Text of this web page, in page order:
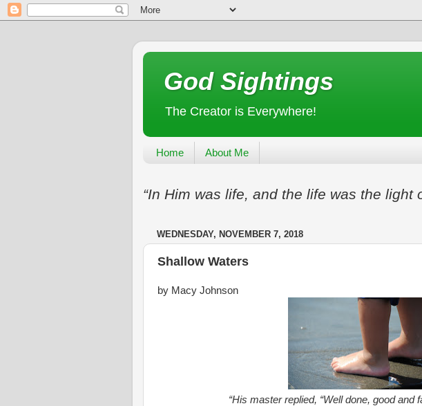
God Sightings
The Creator is Everywhere!
Home About Me
“In Him was life, and the life was the light
WEDNESDAY, NOVEMBER 7, 2018
Shallow Waters
by Macy Johnson
“His master replied, “Well done, good and